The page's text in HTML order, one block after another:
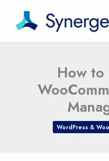
content
How
WordPress &